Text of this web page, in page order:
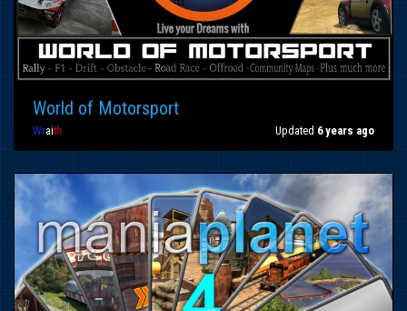
World of Motorsport
Wraith Updated 6 years ago